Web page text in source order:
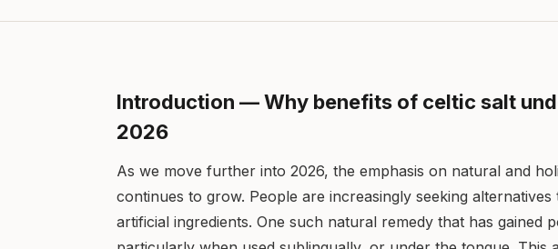
Introduction — Why benefits of celtic salt
2026
As we move further into 2026, the emphasis on natural and
continues to grow. People are increasingly seeking
artificial ingredients. One such natural remedy that has gained